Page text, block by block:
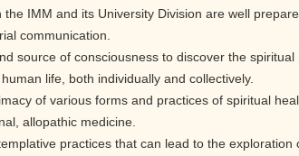
IMM and its University Division are well
communication.
source of consciousness to discover the
life, both individually and collectively.
of various forms and practices of spiritual
allopathic medicine.
practices that can lead to the